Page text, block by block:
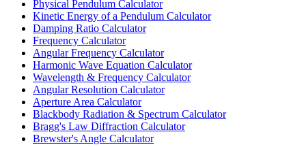
Physical Pendulum Calculator
Kinetic Energy of a Pendulum Calculator
Damping Ratio Calculator
Frequency Calculator
Angular Frequency Calculator
Harmonic Wave Equation Calculator
Wavelength & Frequency Calculator
Angular Resolution Calculator
Aperture Area Calculator
Blackbody Radiation & Spectrum Calculator
Bragg's Law Diffraction Calculator
Brewster's Angle Calculator